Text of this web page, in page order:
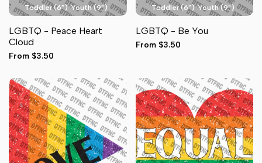
Toddler (6") Youth (9")
Adult Full Front (11") Hat (3")
LGBTQ - Peace Heart
Cloud
Sale
From $3.50
Toddler (6") Youth (9")
Adult Full Front (11")
Sleeve (3")
LGBTQ - Be You
Sale
From $3.50